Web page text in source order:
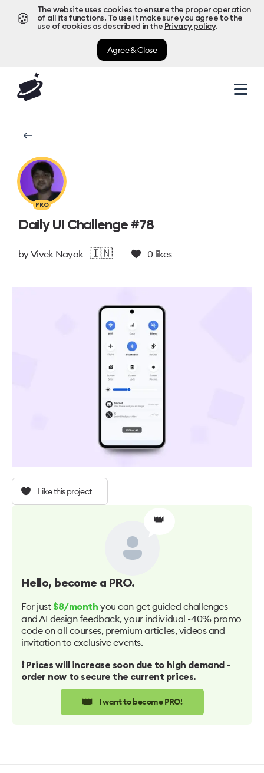
🍪
The website uses cookies to ensure the proper operation
of all its functions. To use it make sure you agree to the
use of cookies as described in the Privacy policy.
Agree & Close
PRO
Daily UI Challenge #78
byVivek Nayak 🇮🇳 0 likes
Like this project
👑
Hello, become a PRO.
For just $8/month you can get guided challenges
and AI design feedback, your individual -40% promo
code on all courses, premium articles, videos and
invitation to exclusive events.
❗️ Prices will increase soon due to high demand -
order now to secure the current prices.
👑 I want to become PRO!